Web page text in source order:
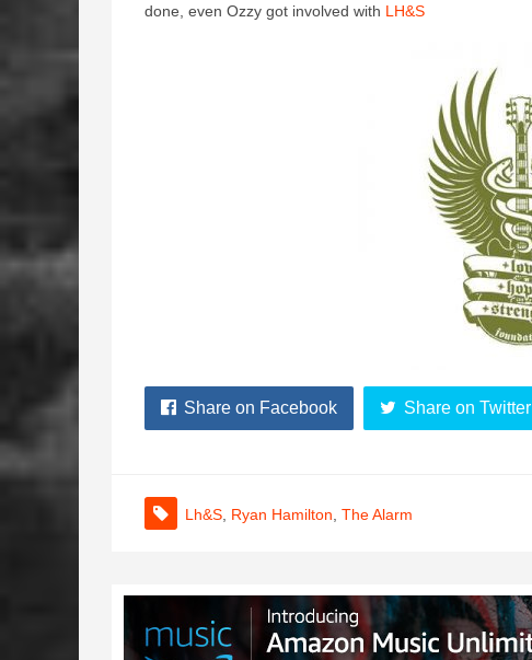
done, even Ozzy got involved with LH&S
Share on Facebook Share on Twitter
Lh&s Ryan Hamilton The Alarm